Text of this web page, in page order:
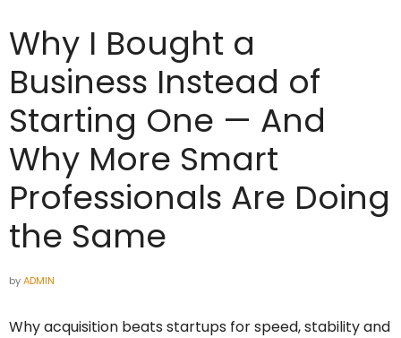
Why I Bought a
Business Instead of
Starting One — And
Why More Smart
Professionals Are Doing
the Same
byADMIN
Why acquisition beats startups for speed, stability and